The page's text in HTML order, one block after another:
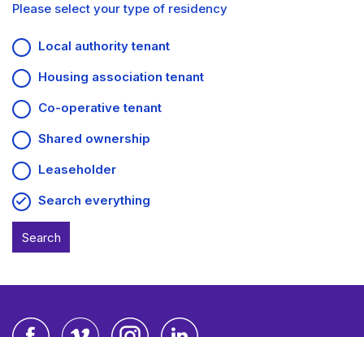
Please select your type of residency
Local authority tenant
Housing association tenant
Co-operative tenant
Shared ownership
Leaseholder
Search everything